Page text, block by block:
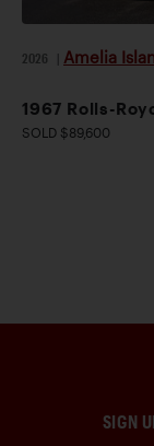
2026 Amelia
1967 Rolls-
SOLD $89,600
SIGN